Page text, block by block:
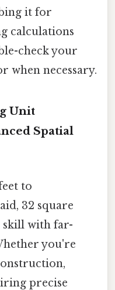
it for
calculations
check your
when necessary.
Unit
Spatial
to
32 square
skill with far-
you're
precise